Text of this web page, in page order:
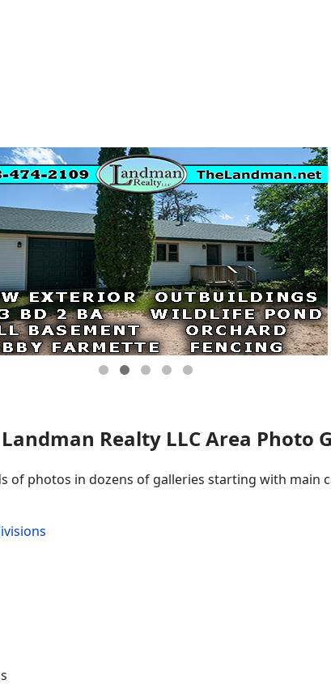
Realty LLC Area Photo
photos in dozens of galleries starting with main